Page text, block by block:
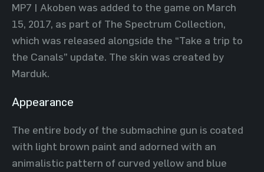
MP7 | Akoben was added to the game on March
15, 2017, as part of The Spectrum Collection,
which was released alongside the “Take a trip to
the Canals” update. The skin was created by
Marduk.
Appearance
The entire body of the submachine gun is coated
with light brown paint and adorned with an
animalistic pattern of curved yellow and blue